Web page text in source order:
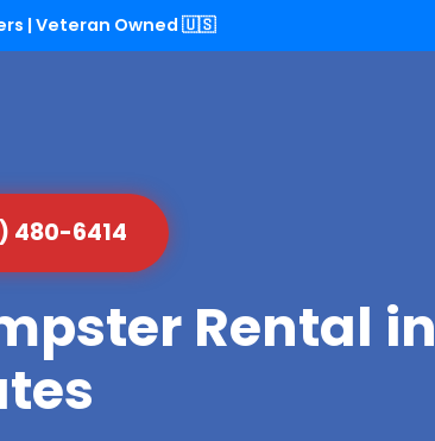
| Veteran Owned 🇺🇸
480-6414
Rental in